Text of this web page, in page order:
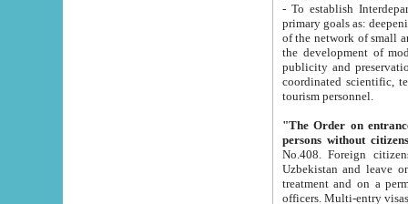
- To establish
primary goals as: deepening of economic reforms
of the network of small and medium hotels, motel and camping at a level of world standards; assistance to
the development of modern
publicity and preservation of unique tourist potential
coordinated scientific, technical and investment policy in tourism; providing training and retraining of
tourism personnel.
"The Order on entrance to
persons without
No.408. Foreign citizens, including citizens from CIS
Uzbekistan and leave on the reasons of private and business affairs, as tourists, for rest, study, work,
treatment and on a permanent